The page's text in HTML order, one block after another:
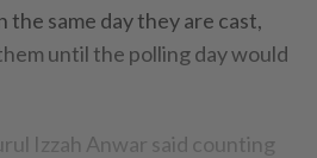
same day they are cast,
until the polling day would
Izzah Anwar said counting